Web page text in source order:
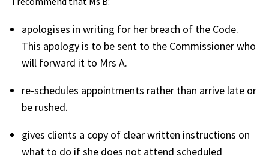
apologises in writing for her breach of the Code.
This apology is to be sent to the Commissioner who
will forward it to Mrs A.
re-schedules appointments rather than arrive late or
be rushed.
gives clients a copy of clear written instructions on
what to do if she does not attend scheduled